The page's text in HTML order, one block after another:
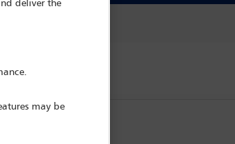
deliver the
may be